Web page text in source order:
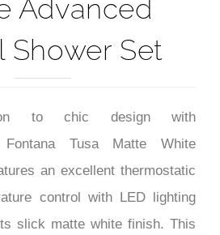
Advanced
Shower Set
to chic design with
Fontana Tusa Matte White
an excellent thermostatic
control with LED lighting
slick matte white finish. This